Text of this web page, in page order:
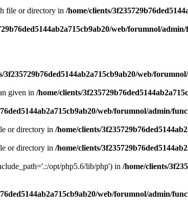
file or directory in /home/clients/
web/forumnol/
3f235729b76ded5144ab2a715cb9ab20/web/
given in /home/clients/
web/forumnol/admin/
or directory in /home/clients/
or directory in /home/clients/
opt/php5.6/lib/php') in /home/clients/
web/forumnol/admin/